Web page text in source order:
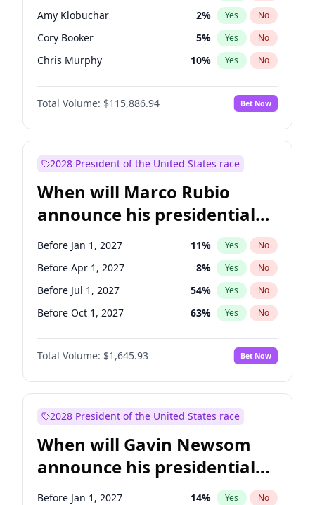
Amy Klobuchar 2% Yes No
Cory Booker 5% Yes No
Chris Murphy 10% Yes No
Raphael Warnock 1%
Jon Ossoff No
Ruben Gallego 1% Yes No
Chris Van Hollen 10% Yes
Jacky Rosen 3% Yes
Mark Warner 3% Yes No
Patty Murray 8% Yes No
Tammy Baldwin 2% Yes No
Total Volume: $115,886.94 Bet Now
2028 President of the United States race
When will Marco Rubio
announce his presidential
candidacy?
Before Jan 1, 2027 11% Yes No
Before Apr 1, 2027 8% Yes No
Before Jul 1, 2027 54% Yes No
Before Oct 1, 2027 63% Yes No
Total Volume: $1,645.93 Bet Now
2028 President of the United States race
When will Gavin Newsom
announce his presidential
candidacy?
Before Jan 1, 2027 14% Yes No